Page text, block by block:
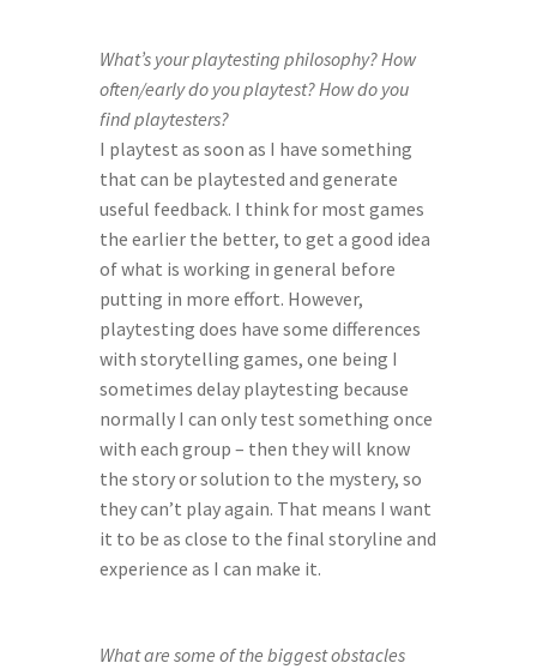
What’s your playtesting philosophy? How
often/early do you playtest? How do you
find playtesters?
I playtest as soon as I have something
that can be playtested and generate
useful feedback. I think for most games
the earlier the better, to get a good idea
of what is working in general before
putting in more effort. However,
playtesting does have some differences
with storytelling games, one being I
sometimes delay playtesting because
normally I can only test something once
with each group – then they will know
the story or solution to the mystery, so
they can’t play again. That means I want
it to be as close to the final storyline and
experience as I can make it.
What are some of the biggest obstacles